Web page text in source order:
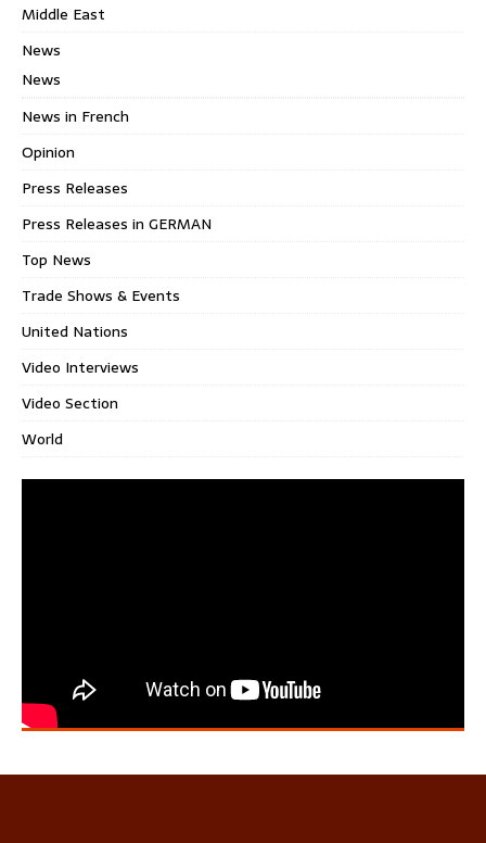
Middle East
News
News
News in French
Opinion
Press Releases
Press Releases in GERMAN
Top News
Trade Shows & Events
United Nations
Video Interviews
Video Section
World